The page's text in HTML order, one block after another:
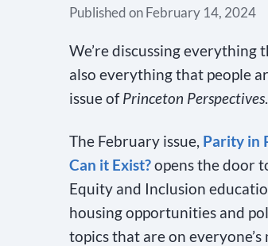
Published onFebruary 14, 2024
We’re discussing everything
also everything that people
issue ofPrinceton Perspectives.
The February issue, Parity in
Can it Exist?opens the door
Equity and Inclusion
housing opportunities and
topics that are on